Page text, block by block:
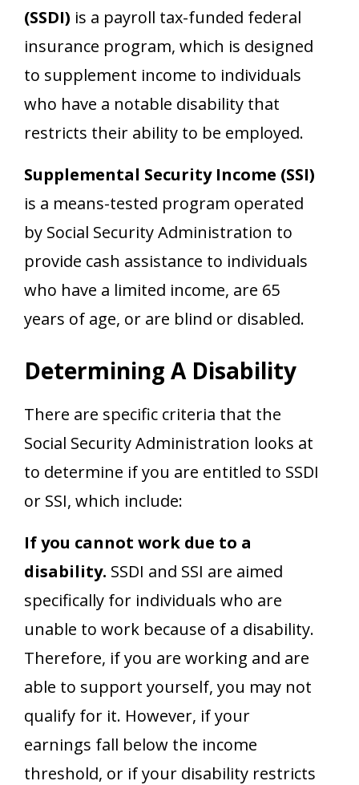
(SSDI) is a payroll tax-funded federal
insurance program, which is designed
to supplement income to individuals
who have a notable disability that
restricts their ability to be employed.
Supplemental Security Income (SSI)
is a means-tested program operated
by Social Security Administration to
provide cash assistance to individuals
who have a limited income, are 65
years of age, or are blind or disabled.
Determining A Disability
There are specific criteria that the
Social Security Administration looks at
to determine if you are entitled to SSDI
or SSI, which include:
If you cannot work due to a
disability. SSDI and SSI are aimed
specifically for individuals who are
unable to work because of a disability.
Therefore, if you are working and are
able to support yourself, you may not
qualify for it. However, if your
earnings fall below the income
threshold, or if your disability restricts